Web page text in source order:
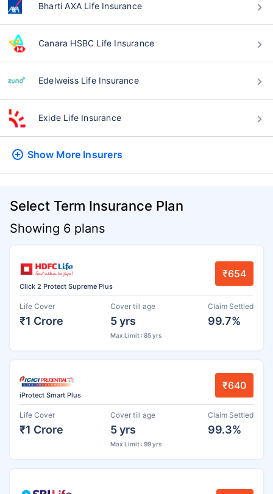
Bharti AXA Life Insurance
Canara HSBC Life Insurance
Edelweiss Life Insurance
Exide Life Insurance
Show More Insurers
Select Term Insurance Plan
Showing 6 plans
Click 2 Protect Supreme Plus
₹654
Life Cover
₹1 Crore
Cover till age
5 yrs
Max Limit : 85 yrs
Claim Settled
99.7%
iProtect Smart Plus
₹640
Life Cover
₹1 Crore
Cover till age
5 yrs
Max Limit : 99 yrs
Claim Settled
99.3%